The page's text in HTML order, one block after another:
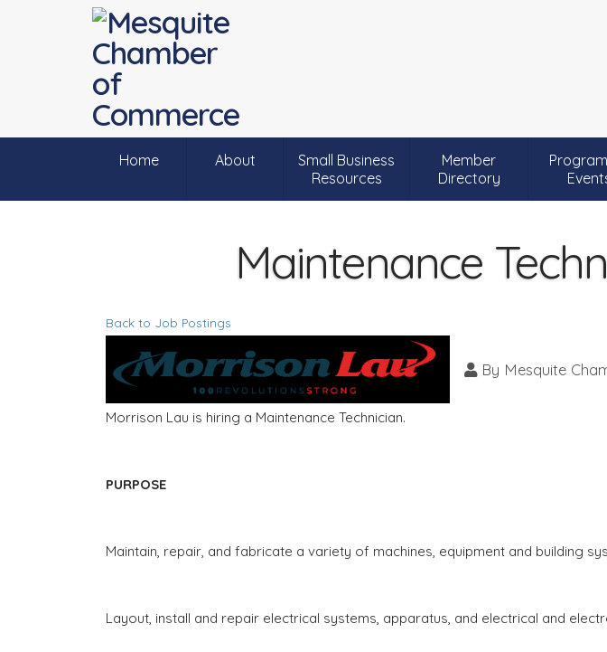
Home About
Small Business
Resources
Member
Directory
Maintenance
Back to Job Postings
By Mesquite
Morrison Lau is hiring a Maintenance Technician.
PURPOSE
Maintain, repair, and fabricate a variety of machines, equipment and building
Layout, install and repair electrical systems, apparatus, and electrical and